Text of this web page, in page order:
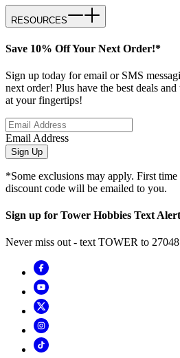
RESOURCES
Save 10% Off Your Next Order!*
Sign up today for email or SMS
next order! Plus have the best deals
at your fingertips!
Email Address
Sign Up
*Some exclusions may apply. First
discount code will be emailed to you.
Sign up for Tower Hobbies Text
Never miss out - text TOWER to 27048